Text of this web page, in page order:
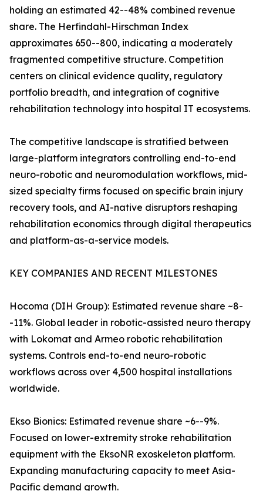
holding an estimated 42--48% combined revenue
share. The Herfindahl-Hirschman Index
approximates 650--800, indicating a moderately
fragmented competitive structure. Competition
centers on clinical evidence quality, regulatory
portfolio breadth, and integration of cognitive
rehabilitation technology into hospital IT ecosystems.
The competitive landscape is stratified between
large-platform integrators controlling end-to-end
neuro-robotic and neuromodulation workflows, mid-
sized specialty firms focused on specific brain injury
recovery tools, and AI-native disruptors reshaping
rehabilitation economics through digital therapeutics
and platform-as-a-service models.
KEY COMPANIES AND RECENT MILESTONES
Hocoma (DIH Group): Estimated revenue share ~8-
-11%. Global leader in robotic-assisted neuro therapy
with Lokomat and Armeo robotic rehabilitation
systems. Controls end-to-end neuro-robotic
workflows across over 4,500 hospital installations
worldwide.
Ekso Bionics: Estimated revenue share ~6--9%.
Focused on lower-extremity stroke rehabilitation
equipment with the EksoNR exoskeleton platform.
Expanding manufacturing capacity to meet Asia-
Pacific demand growth.